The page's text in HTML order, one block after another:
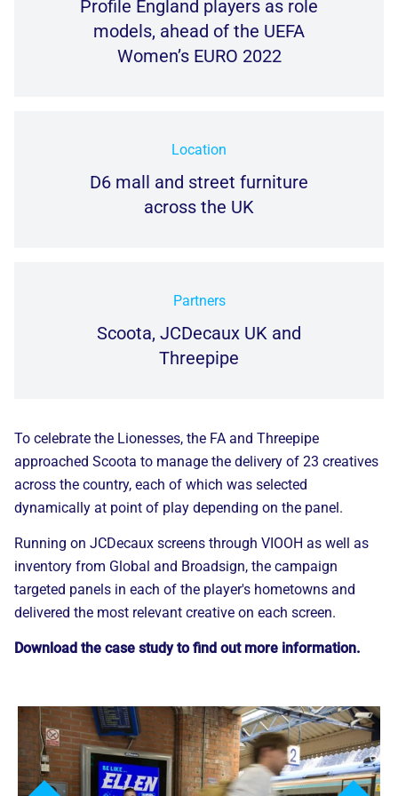
Profile England players as role
models, ahead of the UEFA
Women’s EURO 2022
Location
D6 mall and street furniture
across the UK
Partners
Scoota, JCDecaux UK and
Threepipe
To celebrate the Lionesses, the FA and Threepipe
approached Scoota to manage the delivery of 23 creatives
across the country, each of which was selected
dynamically at point of play depending on the panel.
Running on JCDecaux screens through VIOOH as well as
inventory from Global and Broadsign, the campaign
targeted panels in each of the player's hometowns and
delivered the most relevant creative on each screen.
Download the case study to find out more information.